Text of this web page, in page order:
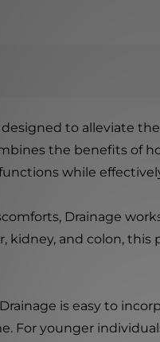
to alleviate
the benefits of
while
Drainage
kidney, and colon,
is easy to
younger